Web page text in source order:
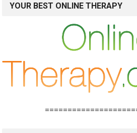
YOUR BEST ONLINE THERAPY